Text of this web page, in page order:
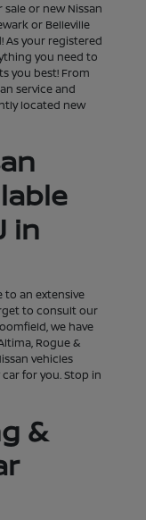
or new Nissan
or Belleville
As your registered
you need to
you best! From
service and
located new
in
to an extensive
to consult our
we have
Rogue &
vehicles
for you. Stop in
&